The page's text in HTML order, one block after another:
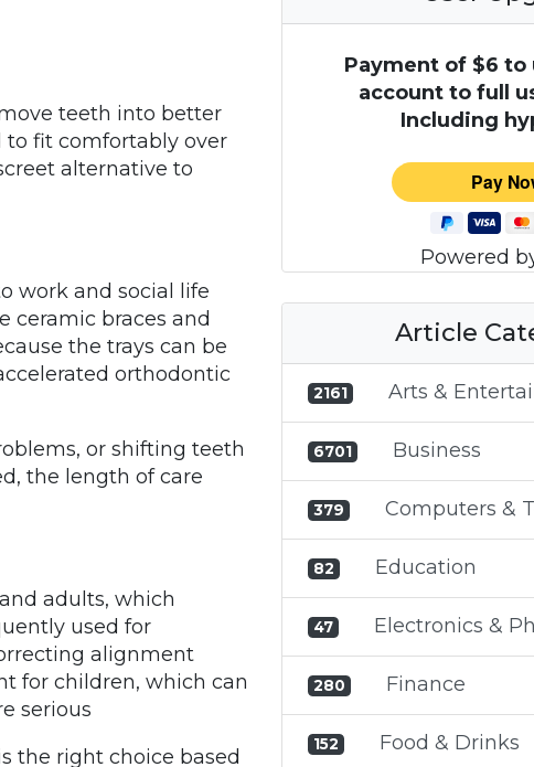
teeth into better
to fit comfortably over
alternative to
work and social life
ceramic braces and
the trays can be
orthodontic
or shifting teeth
the length of care
adults, which
used for
alignment
for children, which can
serious
the right choice based
Payment of $6 to
account to full
Including
Powered
Article
2161 Arts &
6701 Business
379 Computers &
82 Education
47 Electronics &
280 Finance
152 Food & Drinks